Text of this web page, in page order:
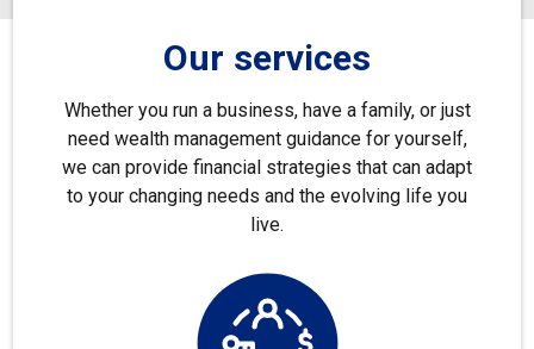
Our services
Whether you run a business, have a family, or just
need wealth management guidance for yourself,
we can provide financial strategies that can adapt
to your changing needs and the evolving life you
live.